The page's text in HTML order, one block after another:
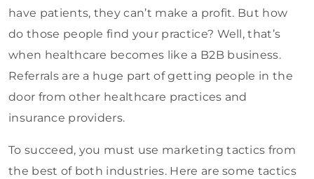
have patients, they can’t make a profit. But how
do those people find your practice? Well, that’s
when healthcare becomes like a B2B business.
Referrals are a huge part of getting people in the
door from other healthcare practices and
insurance providers.
To succeed, you must use marketing tactics from
the best of both industries. Here are some tactics